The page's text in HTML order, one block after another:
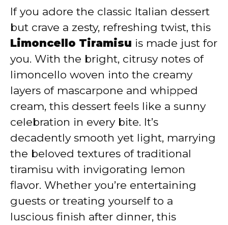
V
i
d
e
o
If you adore the classic Italian dessert
but crave a zesty, refreshing twist, this
Limoncello Tiramisu is made just for
you. With the bright, citrusy notes of
limoncello woven into the creamy
layers of mascarpone and whipped
cream, this dessert feels like a sunny
celebration in every bite. It’s
decadently smooth yet light, marrying
the beloved textures of traditional
tiramisu with invigorating lemon
flavor. Whether you’re entertaining
guests or treating yourself to a
luscious finish after dinner, this